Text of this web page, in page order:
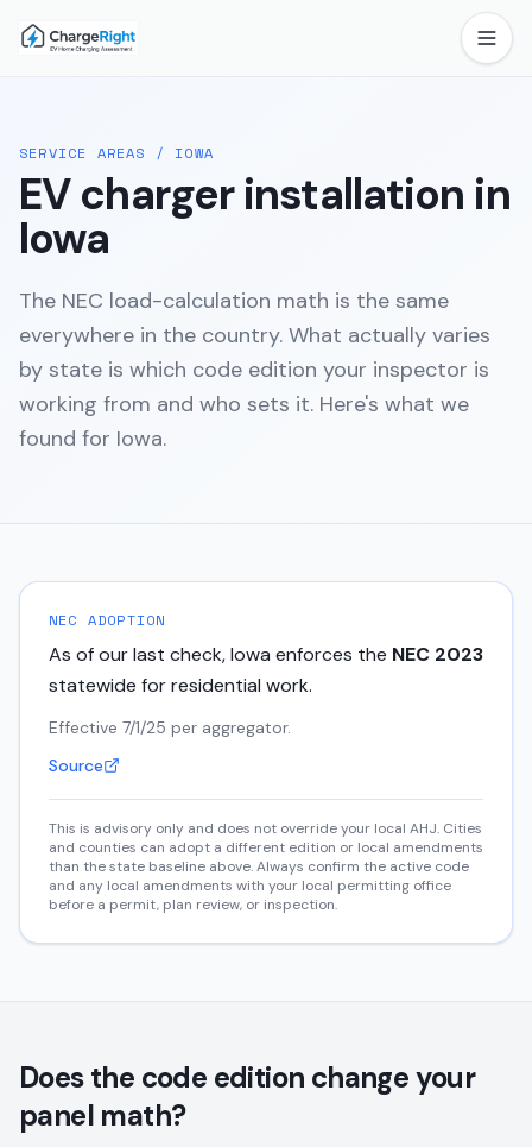
SERVICE AREAS / IOWA
EV charger installation in
Iowa
The NEC load-calculation math is the same
everywhere in the country. What actually varies
by state is which code edition your inspector is
working from and who sets it. Here's what we
found for Iowa.
NEC ADOPTION
As of our last check,Iowa enforces the NEC 2023
statewide for residential work.
Effective 7/1/25 per aggregator.
Source
This is advisory only and does not override your local AHJ. Cities
and counties can adopt a different edition or local amendments
than the state baseline above. Always confirm the active code
and any local amendments with your local permitting office
before a permit, plan review, or inspection.
Does the code edition change your
panel math?